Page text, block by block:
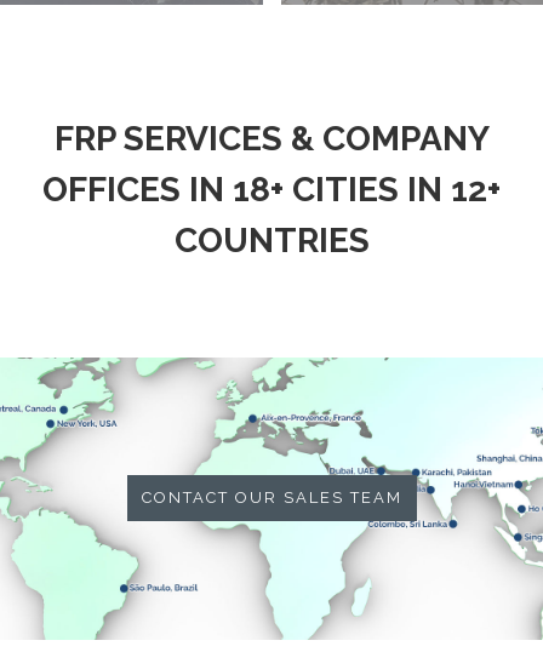
FRP SERVICES & COMPANY
OFFICES IN 18+ CITIES IN 12+
COUNTRIES
CONTACT OUR SALES TEAM